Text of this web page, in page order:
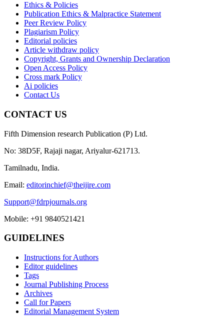
Ethics & Policies
Publication Ethics & Malpractice Statement
Peer Review Policy
Plagiarism Policy
Editorial policies
Article withdraw policy
Copyright, Grants and Ownership Declaration
Open Access Policy
Cross mark Policy
Ai policies
Contact Us
CONTACT US
Fifth Dimension research Publication (P) Ltd.
No: 38D5F, Rajaji nagar, Ariyalur-621713.
Tamilnadu, India.
Email: editorinchief@theijire.com
Support@fdrpjournals.org
Mobile: +91 9840521421
GUIDELINES
Instructions for Authors
Editor guidelines
Tags
Journal Publishing Process
Archives
Call for Papers
Editorial Management System